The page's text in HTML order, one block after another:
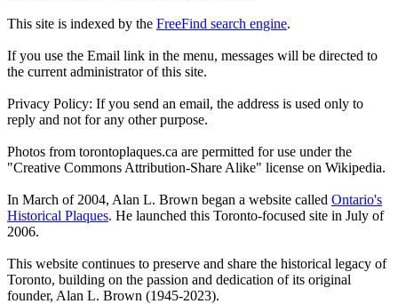
This site is indexed by the FreeFind search engine.
If you use the Email link in the menu, messages will be directed to
the current administrator of this site.
Privacy Policy: If you send an email, the address is used only to
reply and not for any other purpose.
Photos from torontoplaques.ca are permitted for use under the
"Creative Commons Attribution-Share Alike" license on Wikipedia.
In March of 2004, Alan L. Brown began a website called Ontario's
Historical Plaques. He launched this Toronto-focused site in July of
2006.
This website continues to preserve and share the historical legacy of
Toronto, building on the passion and dedication of its original
founder, Alan L. Brown (1945-2023).